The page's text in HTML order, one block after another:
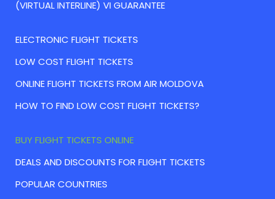
(VIRTUAL INTERLINE) VI GUARANTEE
ELECTRONIC FLIGHT TICKETS
LOW COST FLIGHT TICKETS
ONLINE FLIGHT TICKETS FROM AIR MOLDOVA
HOW TO FIND LOW COST FLIGHT TICKETS?
BUY FLIGHT TICKETS ONLINE
DEALS AND DISCOUNTS FOR FLIGHT TICKETS
POPULAR COUNTRIES